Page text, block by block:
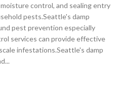
control, and sealing entry
pests.Seattle's damp
pest prevention especially
services can provide effective
infestations.Seattle's damp